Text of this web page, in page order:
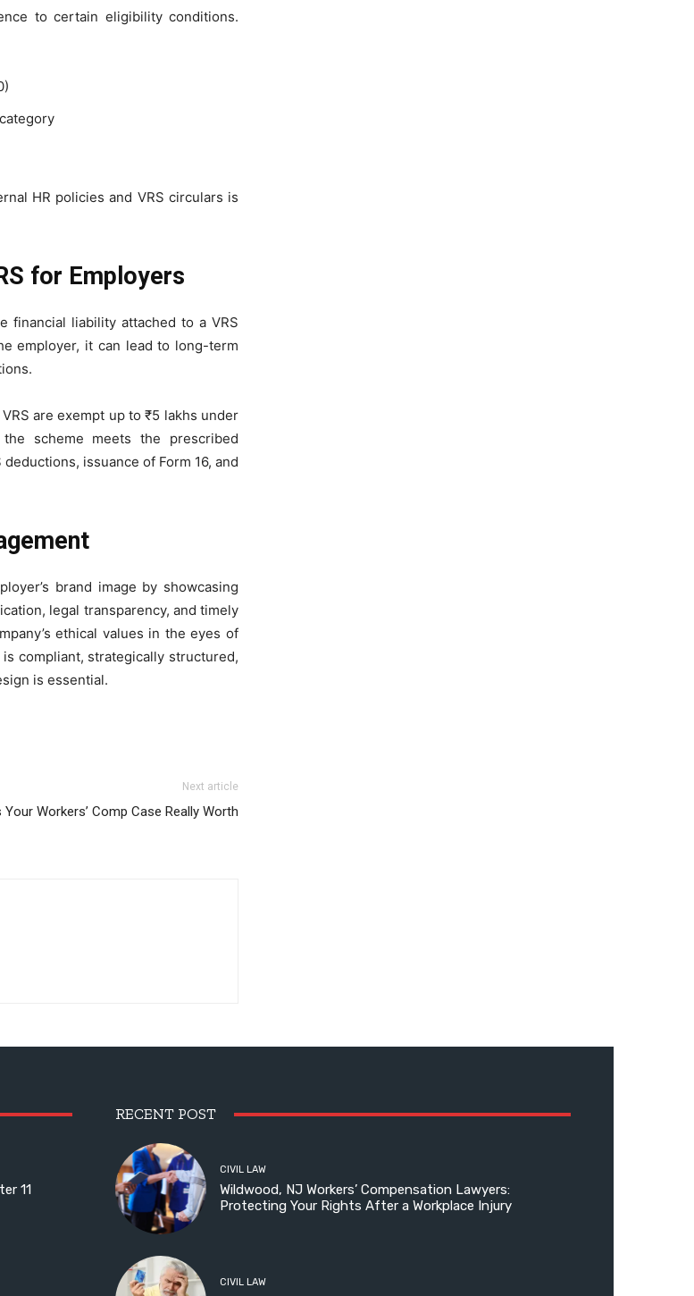
to certain eligibility conditions.
HR policies and VRS circulars is
for Employers
financial liability attached to a VRS
employer, it can lead to long-term
are exempt up to ₹5 lakhs under
scheme meets the prescribed
issuance of Form 16, and
brand image by showcasing
legal transparency, and timely
ethical values in the eyes of
is compliant, strategically structured,
is essential.
Next article
Your Workers’ Comp Case Really Worth
11
RECENT POST
CIVIL LAW
Wildwood, NJ Workers’ Compensation Lawyers:
Protecting Your Rights After a Workplace Injury
CIVIL LAW